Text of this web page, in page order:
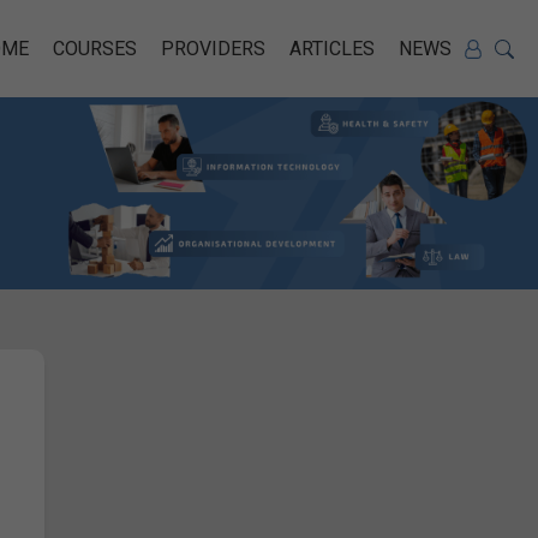
COURSES PROVIDERS ARTICLES NEWS